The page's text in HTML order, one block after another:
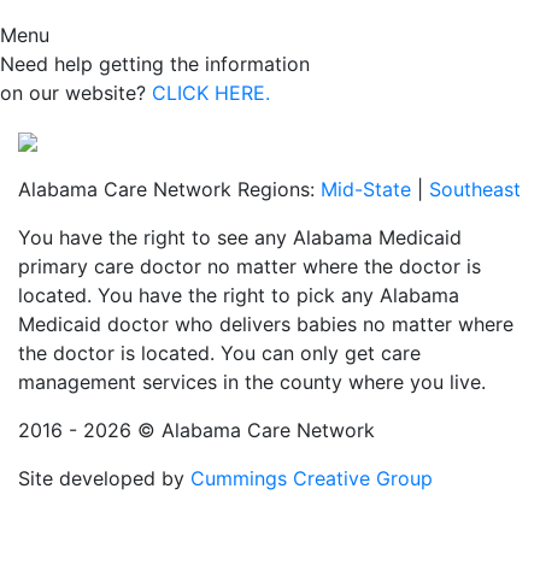
Menu
Need help getting the information
on our website? CLICK HERE.
Alabama Care Network Regions: Mid-State
Southeast
You have the right to see any Alabama Medicaid
primary care doctor no matter where the doctor is
located. You have the right to pick any Alabama
Medicaid doctor who delivers babies no matter where
the doctor is located. You can only get care
management services in the county where you live.
2016 - 2026 © Alabama Care Network
Site developed by Cummings Creative Group